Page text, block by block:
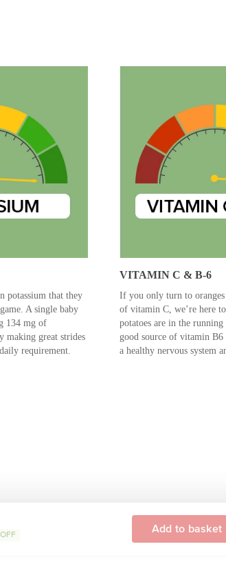
potassium that they
A single baby
134 mg of
making great strides
requirement.
VITAMIN C & B-6
If you only turn to
of vitamin C, we’re here
potatoes are in the
good source of vitamin
a healthy nervous system
Add to basket